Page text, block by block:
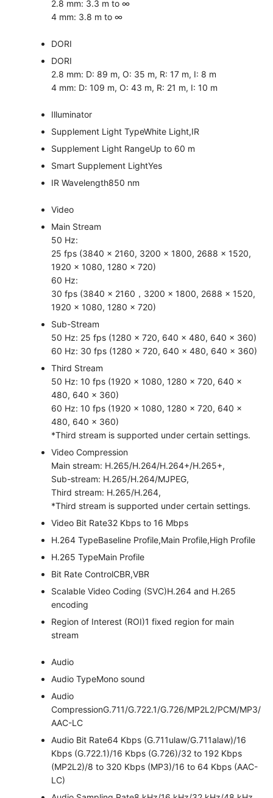
2.8 mm: 3.3 m to ∞
4 mm: 3.8 m to ∞
DORI
DORI
2.8 mm: D: 89 m, O: 35 m, R: 17 m, I: 8 m
4 mm: D: 109 m, O: 43 m, R: 21 m, I: 10 m
Illuminator
Supplement Light TypeWhite Light,IR
Supplement Light RangeUp to 60 m
Smart Supplement LightYes
IR Wavelength850 nm
Video
Main Stream
50 Hz:
25 fps (3840 × 2160, 3200 × 1800, 2688 × 1520,
1920 × 1080, 1280 × 720)
60 Hz:
30 fps (3840 × 2160，3200 × 1800, 2688 × 1520,
1920 × 1080, 1280 × 720)
Sub-Stream
50 Hz: 25 fps (1280 × 720, 640 × 480, 640 × 360)
60 Hz: 30 fps (1280 × 720, 640 × 480, 640 × 360)
Third Stream
50 Hz: 10 fps (1920 × 1080, 1280 × 720, 640 ×
480, 640 × 360)
60 Hz: 10 fps (1920 × 1080, 1280 × 720, 640 ×
480, 640 × 360)
*Third stream is supported under certain settings.
Video Compression
Main stream: H.265/H.264/H.264+/H.265+,
Sub-stream: H.265/H.264/MJPEG,
Third stream: H.265/H.264,
*Third stream is supported under certain settings.
Video Bit Rate32 Kbps to 16 Mbps
H.264 TypeBaseline Profile,Main Profile,High Profile
H.265 TypeMain Profile
Bit Rate ControlCBR,VBR
Scalable Video Coding (SVC)H.264 and H.265
encoding
Region of Interest (ROI)1 fixed region for main
stream
Audio
Audio TypeMono sound
Audio
CompressionG.711/G.722.1/G.726/MP2L2/PCM/MP3/
AAC-LC
Audio Bit Rate64 Kbps (G.711ulaw/G.711alaw)/16
Kbps (G.722.1)/16 Kbps (G.726)/32 to 192 Kbps
(MP2L2)/8 to 320 Kbps (MP3)/16 to 64 Kbps (AAC-
LC)